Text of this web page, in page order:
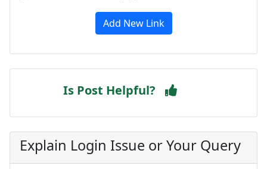
Add New Link
Is Post Helpful?
Explain Login Issue or Your Query